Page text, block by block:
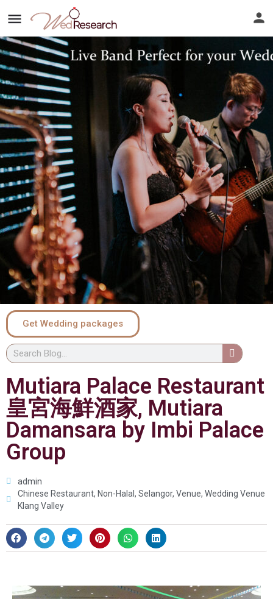
Get Wedding packages
Mutiara Palace Restaurant
皇宮海鮮酒家, Mutiara
Damansara by Imbi Palace
Group
admin
Chinese Restaurant, Non-Halal , Selangor, Venue, Wedding Venue
Klang Valley